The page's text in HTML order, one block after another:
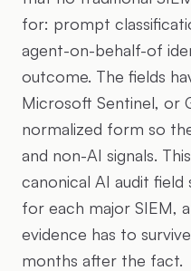
for: prompt
agent-on-behalf-of
outcome. The fields
Microsoft Sentinel, or
normalized form so
and non-AI signals.
canonical AI audit
for each major SIEM,
evidence has to
months after the fact.